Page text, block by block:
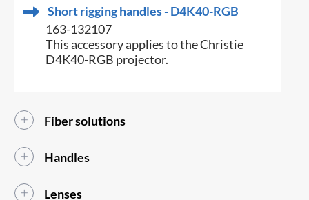
Short rigging handles - D4K40-RGB
163-132107
This accessory applies to the Christie
D4K40-RGB projector.
Fiber solutions
Handles
Lenses